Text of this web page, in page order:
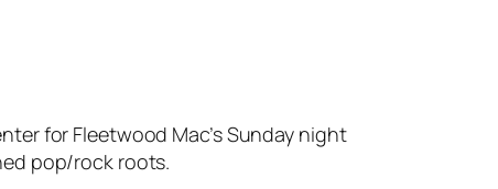
for Fleetwood Mac’s Sunday night
pop/rock roots.